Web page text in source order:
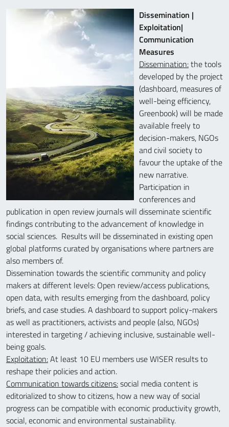
Dissemination |
Exploitation|
Communication
Measures
Dissemination:the tools
developed by the project
(dashboard, measures of
well-being efficiency,
Greenbook) will be made
available freely to
decision-makers, NGOs
and civil society to
favour the uptake of the
new narrative.
Participation in
conferences and
publication in open review journals will disseminate scientific
findings contributing to the advancement of knowledge in
social sciences. Results will be disseminated in existing open
global platforms curated by organisations where partners are
also members of.
Dissemination towards the scientific community and policy
makers at different levels: Open review/access publications,
open data, with results emerging from the dashboard, policy
briefs, and case studies. A dashboard to support policy-makers
as well as practitioners, activists and people (also, NGOs)
interested in targeting / achieving inclusive, sustainable well-
being goals.
Exploitation:At least 10 EU members use WISER results to
reshape their policies and action.
Communication towards citizens:social media content is
editorialized to show to citizens, how a new way of social
progress can be compatible with economic productivity growth,
social, economic and environmental sustainability.